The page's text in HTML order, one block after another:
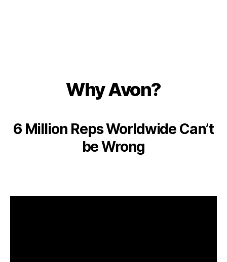
Why Avon?
6 Million Reps Worldwide Can’t
be Wrong